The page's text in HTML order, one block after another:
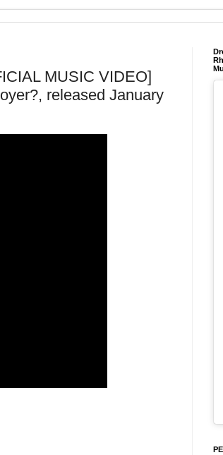
MUSIC VIDEO]
released January